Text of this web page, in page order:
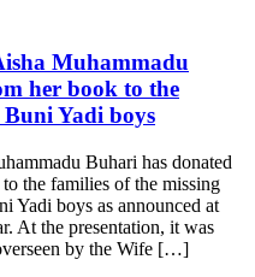
Muhammadu
her book to the
Yadi boys
Buhari has donated
the families of the missing
Yadi boys as announced at
At the presentation, it was
by the Wife […]